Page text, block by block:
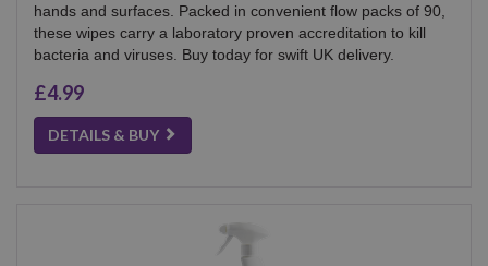
hands and surfaces. Packed in convenient flow packs of 90,
these wipes carry a laboratory proven accreditation to kill
bacteria and viruses. Buy today for swift UK delivery.
£4.99
DETAILS & BUY